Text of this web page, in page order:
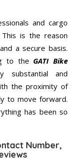
and cargo
is the reason
a secure basis.
to the GATI Bike
substantial and
the proximity of
to move forward.
has been so
Number,